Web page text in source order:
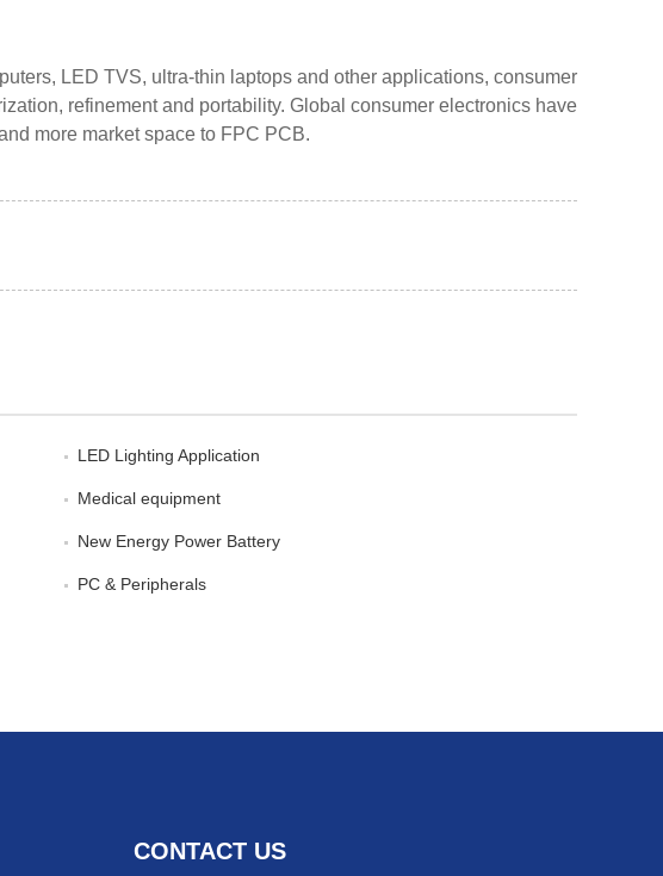
LED TVS, ultra-thin laptops and other applications, consumer
refinement and portability. Global consumer electronics have
more market space to FPC PCB.
LED Lighting Application
Medical equipment
New Energy Power Battery
PC & Peripherals
CONTACT US